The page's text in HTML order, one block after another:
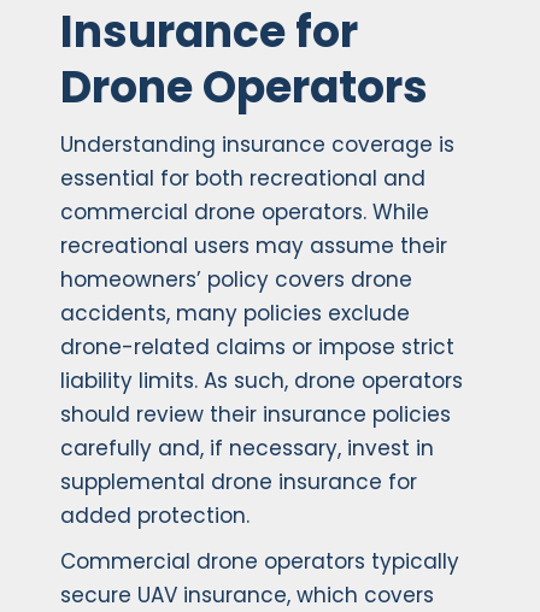
Insurance for
Drone Operators
Understanding insurance coverage is
essential for both recreational and
commercial drone operators. While
recreational users may assume their
homeowners’ policy covers drone
accidents, many policies exclude
drone-related claims or impose strict
liability limits. As such, drone operators
should review their insurance policies
carefully and, if necessary, invest in
supplemental drone insurance for
added protection.
Commercial drone operators typically
secure UAV insurance, which covers